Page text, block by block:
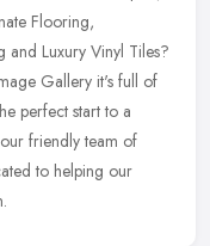
Flooring,
Luxury Vinyl Tiles?
Gallery it's full of
perfect start to a
friendly team of
to helping our